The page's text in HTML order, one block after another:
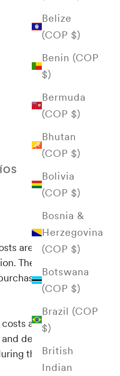
Belize
(COP $)
Benin (COP
$)
Bermuda
(COP $)
Bhutan
(COP $)
Bolivia
(COP $)
Bosnia &
Herzegovina
(COP $)
Botswana
(COP $)
Brazil (COP
$)
British
Indian
are proportional
These are
process.
are
destination.
the purchasing